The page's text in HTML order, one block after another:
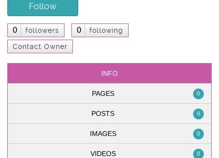
Follow
0 followers 0 following
Contact Owner
INFO
PAGES 0
POSTS 0
IMAGES 0
VIDEOS 0